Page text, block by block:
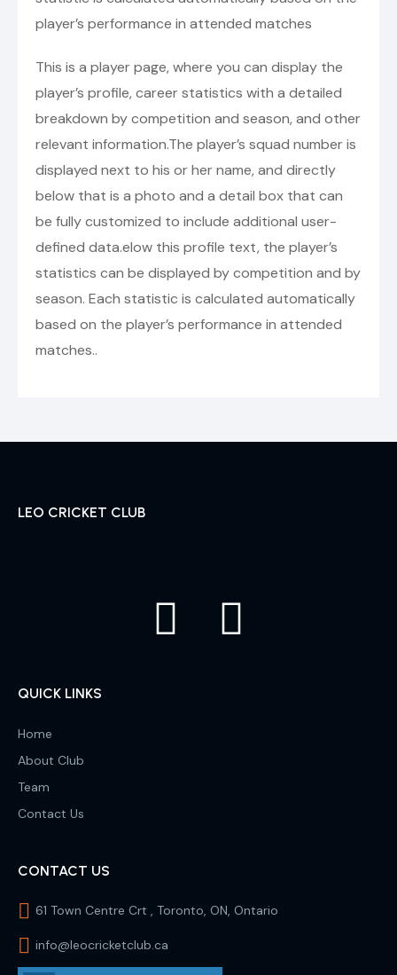
player’s performance in attended matches
This is a player page, where you can display the
player’s profile, career statistics with a detailed
breakdown by competition and season, and other
relevant information.The player’s squad number is
displayed next to his or her name, and directly
below that is a photo and a detail box that can
be fully customized to include additional user-
defined data.elow this profile text, the player’s
statistics can be displayed by competition and by
season. Each statistic is calculated automatically
based on the player’s performance in attended
matches..
LEO CRICKET CLUB
QUICK LINKS
Home
About Club
Team
Contact Us
CONTACT US
61 Town Centre Crt , Toronto, ON, Ontario
info@leocricketclub.ca